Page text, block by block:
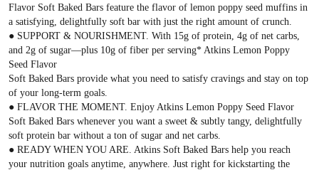
Flavor Soft Baked Bars feature the flavor of lemon poppy seed muffins in
a satisfying, delightfully soft bar with just the right amount of crunch.
● SUPPORT & NOURISHMENT. With 15g of protein, 4g of net carbs,
and 2g of sugar—plus 10g of fiber per serving* Atkins Lemon Poppy
Seed Flavor
Soft Baked Bars provide what you need to satisfy cravings and stay on top
of your long-term goals.
● FLAVOR THE MOMENT. Enjoy Atkins Lemon Poppy Seed Flavor
Soft Baked Bars whenever you want a sweet & subtly tangy, delightfully
soft protein bar without a ton of sugar and net carbs.
● READY WHEN YOU ARE. Atkins Soft Baked Bars help you reach
your nutrition goals anytime, anywhere. Just right for kickstarting the